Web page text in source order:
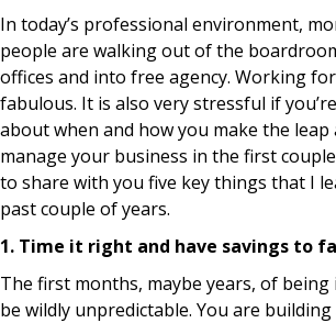
In today’s professional environment,
people are walking out of the
offices and into free agency. Working
fabulous. It is also very stressful if
about when and how you make the leap
manage your business in the first
to share with you five key things that I
past couple of years.
1. Time it right and have savings to
The first months, maybe years, of
be wildly unpredictable. You are